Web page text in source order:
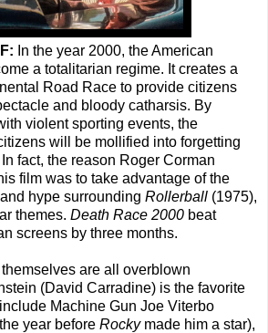
In the year 2000, the American
a totalitarian regime. It creates a
Road Race to provide citizens
and bloody catharsis. By
violent sporting events, the
will be mollified into forgetting
fact, the reason Roger Corman
film was to take advantage of the
hype surrounding Rollerball (1975),
themes. Death Race 2000 beat
screens by three months.
are all overblown
(David Carradine) is the favorite
Machine Gun Joe Viterbo
year before Rockymade him a star),